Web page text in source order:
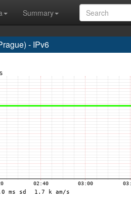
Summary
- IPv6